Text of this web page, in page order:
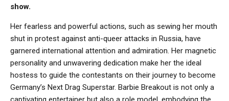
show.
Her fearless and powerful actions, such as sewing her mouth
shut in protest against anti-queer attacks in Russia, have
garnered international attention and admiration. Her magnetic
personality and unwavering dedication make her the ideal
hostess to guide the contestants on their journey to become
Germany’s Next Drag Superstar. Barbie Breakout is not only a